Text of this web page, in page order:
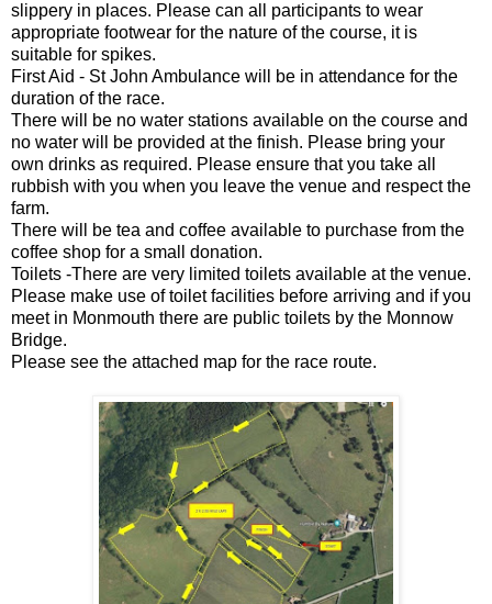
slippery in places. Please can all participants to wear
appropriate footwear for the nature of the course, it is
suitable for spikes.
First Aid - St John Ambulance will be in attendance for the
duration of the race.
There will be no water stations available on the course and
no water will be provided at the finish. Please bring your
own drinks as required. Please ensure that you take all
rubbish with you when you leave the venue and respect the
farm.
There will be tea and coffee available to purchase from the
coffee shop for a small donation.
Toilets -There are very limited toilets available at the venue.
Please make use of toilet facilities before arriving and if you
meet in Monmouth there are public toilets by the Monnow
Bridge.
Please see the attached map for the race route.